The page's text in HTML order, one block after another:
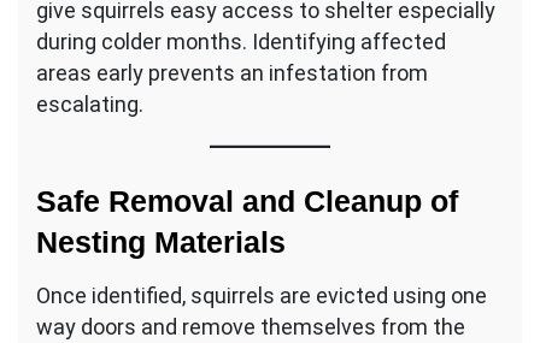
give squirrels easy access to shelter especially
during colder months. Identifying affected
areas early prevents an infestation from
escalating.
Safe Removal and Cleanup of
Nesting Materials
Once identified, squirrels are evicted using one
way doors and remove themselves from the